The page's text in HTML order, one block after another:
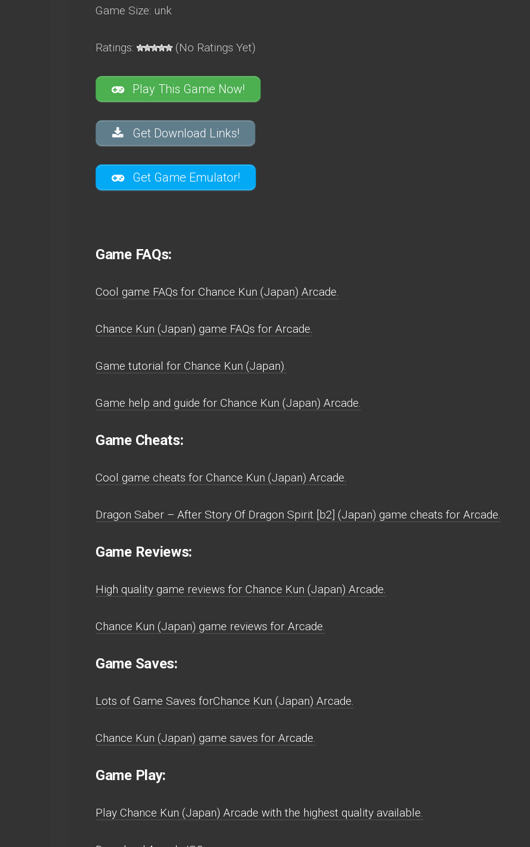
Game Size: unk
Ratings: (No Ratings Yet)
Play This Game Now!
Get Download Links!
Get Game Emulator!
Game FAQs:
Cool game FAQs for Chance Kun (Japan) Arcade.
Chance Kun (Japan) game FAQs for Arcade.
Game tutorial for Chance Kun (Japan).
Game help and guide for Chance Kun (Japan) Arcade.
Game Cheats:
Cool game cheats for Chance Kun (Japan) Arcade.
Dragon Saber – After Story Of Dragon Spirit [b2] (Japan) game cheats for Arcade.
Game Reviews:
High quality game reviews for Chance Kun (Japan) Arcade.
Chance Kun (Japan) game reviews for Arcade.
Game Saves:
Lots of Game Saves forChance Kun (Japan) Arcade.
Chance Kun (Japan) game saves for Arcade.
Game Play:
Play Chance Kun (Japan) Arcade with the highest quality available.